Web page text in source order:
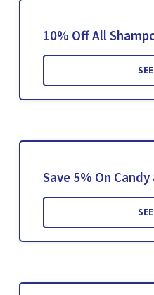
10% Off All
Save 5% On